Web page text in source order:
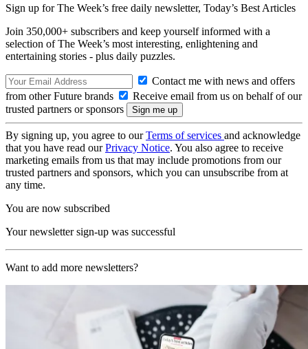
Sign up for The Week’s free daily newsletter, Today’s Best Articles
Join 350,000+ subscribers and keep yourself informed with a
selection of The Week’s most interesting, enlightening and
entertaining stories - plus daily puzzles.
Contact me with news and offers
from other Future brands
Receive email from us on behalf of our
trusted partners or sponsors
By signing up, you agree to ourTerms of services and acknowledge
that you have read ourPrivacy Notice. You also agree to receive
marketing emails from us that may include promotions from our
trusted partners and sponsors, which you can unsubscribe from at
any time.
You are now subscribed
Your newsletter sign-up was successful
Want to add more newsletters?